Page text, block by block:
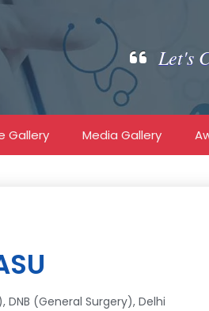
Let's
Gallery Media Gallery
DNB (General Surgery), Delhi